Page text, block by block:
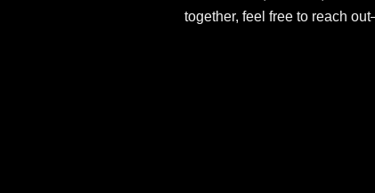
together, feel free to reach